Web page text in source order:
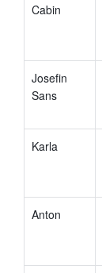
Cabin
Josefin
Sans
Karla
Anton